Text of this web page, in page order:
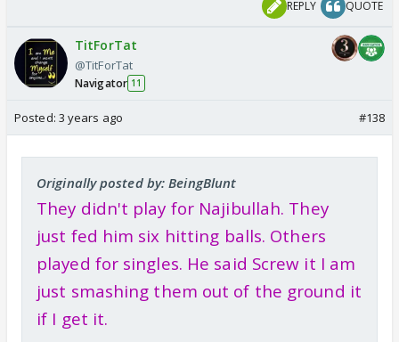
REPLY QUOTE
TitForTat
@TitForTat
Navigator 11
Posted: 3 years ago #138
Originally posted by: BeingBlunt
They didn't play for Najibullah. They
just fed him six hitting balls. Others
played for singles. He said Screw it I am
just smashing them out of the ground it
if I get it.